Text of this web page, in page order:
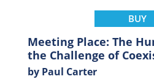
BUY
Meeting Place: The
the Challenge of
by Paul Carter